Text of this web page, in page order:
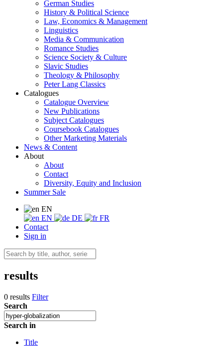
German Studies
History & Political Science
Law, Economics & Management
Linguistics
Media & Communication
Romance Studies
Science Society & Culture
Slavic Studies
Theology & Philosophy
Peter Lang Classics
Catalogues
Catalogue Overview
New Publications
Subject Catalogues
Coursebook Catalogues
Other Marketing Materials
News & Content
About
About
Contact
Diversity, Equity and Inclusion
Summer Sale
EN
EN
DE
FR
Contact
Sign in
results
0 results Filter
Search
Search in
Title